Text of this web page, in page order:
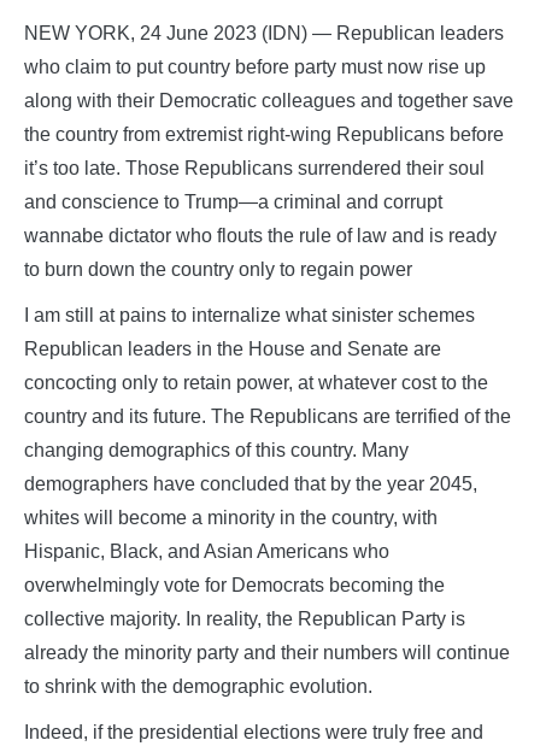
NEW YORK, 24 June 2023 (IDN) — Republican leaders
who claim to put country before party must now rise up
along with their Democratic colleagues and together save
the country from extremist right-wing Republicans before
it’s too late. Those Republicans surrendered their soul
and conscience to Trump—a criminal and corrupt
wannabe dictator who flouts the rule of law and is ready
to burn down the country only to regain power
I am still at pains to internalize what sinister schemes
Republican leaders in the House and Senate are
concocting only to retain power, at whatever cost to the
country and its future. The Republicans are terrified of the
changing demographics of this country. Many
demographers have concluded that by the year 2045,
whites will become a minority in the country, with
Hispanic, Black, and Asian Americans who
overwhelmingly vote for Democrats becoming the
collective majority. In reality, the Republican Party is
already the minority party and their numbers will continue
to shrink with the demographic evolution.
Indeed, if the presidential elections were truly free and